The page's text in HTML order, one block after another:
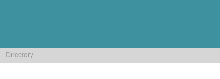
Directory